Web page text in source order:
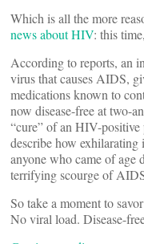
Which is all the more
news about HIV: this
According to reports, an
virus that causes AIDS,
medications known to
now disease-free at two-
“cure” of an HIV-positive
describe how exhilarating
anyone who came of age
terrifying scourge of
So take a moment to
No viral load. Disease-